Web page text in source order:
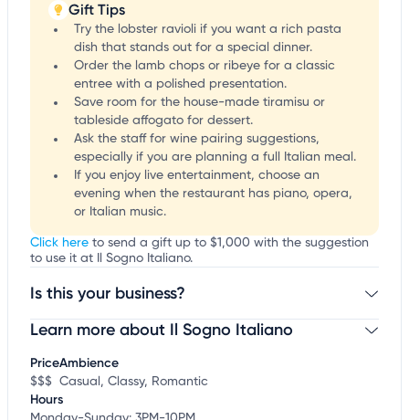
Gift Tips
Try the lobster ravioli if you want a rich pasta
dish that stands out for a special dinner.
Order the lamb chops or ribeye for a classic
entree with a polished presentation.
Save room for the house-made tiramisu or
tableside affogato for dessert.
Ask the staff for wine pairing suggestions,
especially if you are planning a full Italian meal.
If you enjoy live entertainment, choose an
evening when the restaurant has piano, opera,
or Italian music.
Click here to send a gift up to $1,000 with the suggestion
to use it at Il Sogno Italiano.
Is this your business?
Claim your businessto update business information,
Learn more about Il Sogno Italiano
Price
$$$
Ambience
Casual, Classy, Romantic
Hours